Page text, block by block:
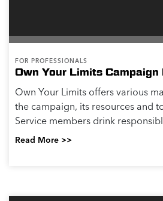
FOR PROFESSIONALS
Own Your Limits Campaign
Own Your Limits offers various
the campaign, its resources and
Service members drink
Read More >>